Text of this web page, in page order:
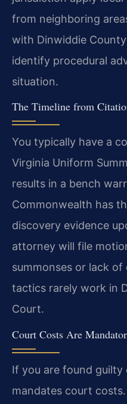
from neighboring
with Dinwiddie
identify procedural
situation.
The Timeline from
You typically have a
Virginia Uniform
results in a bench
Commonwealth has
discovery evidence
attorney will file
summonses or lack of
tactics rarely work in
Court.
Court Costs Are
If you are found guilty
mandates court